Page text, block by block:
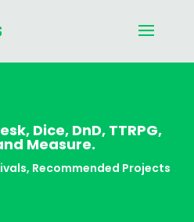
Dice, DnD, TTRPG,
Measure.
, Recommended Projects